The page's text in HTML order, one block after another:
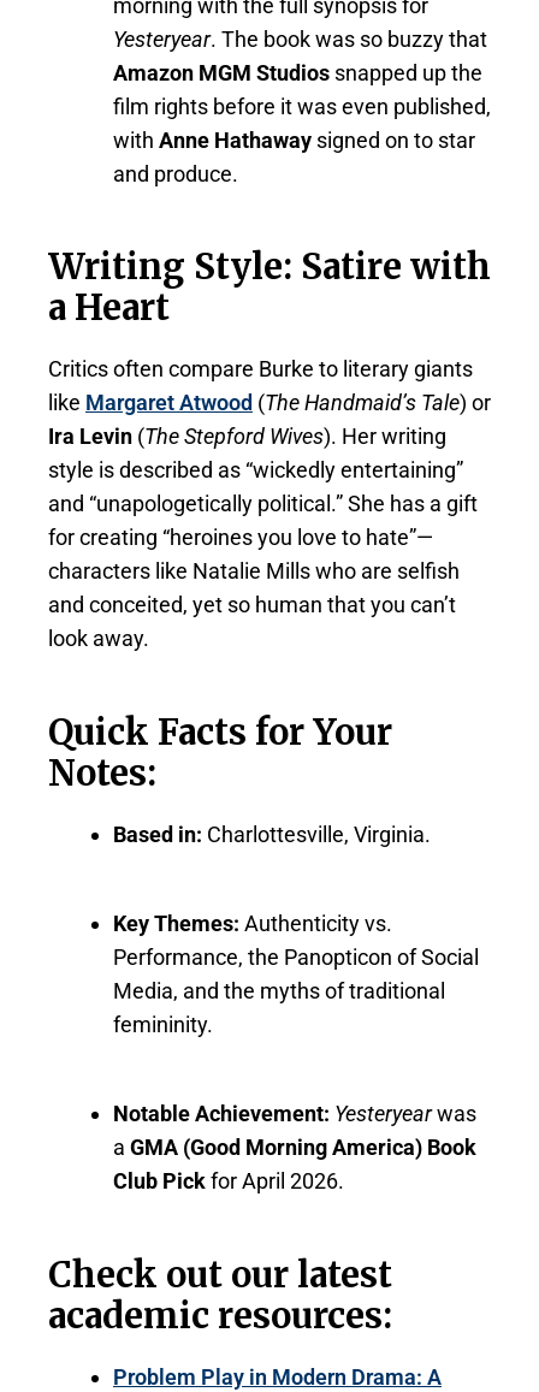
morning with the full synopsis for
Yesteryear. The book was so buzzy that
Amazon MGM Studios snapped up the
film rights before it was even published,
with Anne Hathaway signed on to star
and produce.
Writing Style: Satire with
a Heart
Critics often compare Burke to literary giants
like Margaret Atwood (The Handmaid’s Tale) or
Ira Levin (The Stepford Wives). Her writing
style is described as “wickedly entertaining”
and “unapologetically political.” She has a gift
for creating “heroines you love to hate”—
characters like Natalie Mills who are selfish
and conceited, yet so human that you can’t
look away.
Quick Facts for Your
Notes:
Based in: Charlottesville, Virginia.
Key Themes: Authenticity vs.
Performance, the Panopticon of Social
Media, and the myths of traditional
femininity.
Notable Achievement: Yesteryearwas
a GMA (Good Morning America) Book
Club Pickfor April 2026.
Check out our latest
academic resources:
Problem Play in Modern Drama: A